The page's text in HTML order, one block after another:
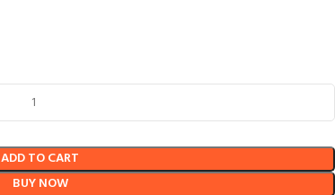
ADD TO CART
BUY NOW